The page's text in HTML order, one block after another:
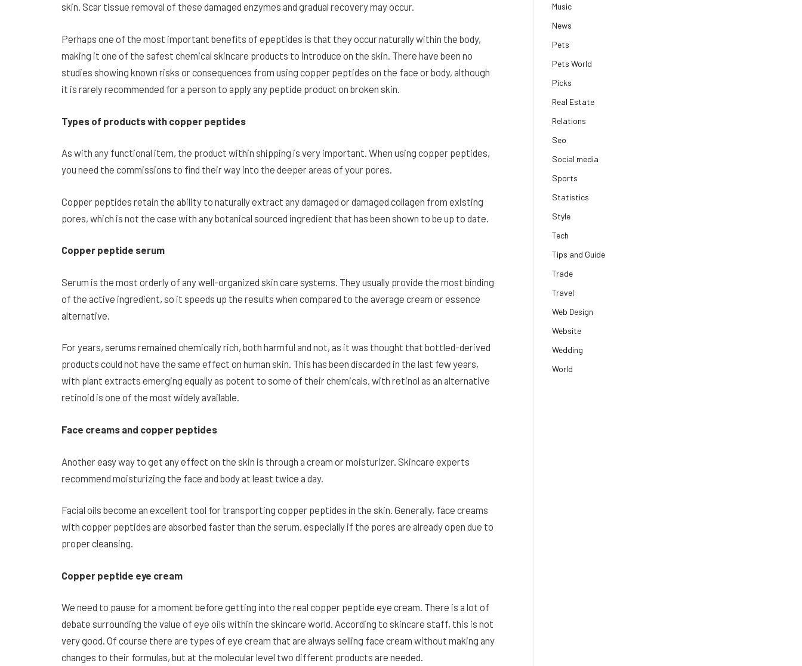
skin. Scar tissue removal of these damaged enzymes and gradual recovery may occur.
Perhaps one of the most important benefits of epeptides is that they occur naturally within the body,
making it one of the safest chemical skincare products to introduce on the skin. There have been no
studies showing known risks or consequences from using copper peptides on the face or body, although
it is rarely recommended for a person to apply any peptide product on broken skin.
Types of products with copper peptides
As with any functional item, the product within shipping is very important. When using copper peptides,
you need the commissions to find their way into the deeper areas of your pores.
Copper peptides retain the ability to naturally extract any damaged or damaged collagen from existing
pores, which is not the case with any botanical sourced ingredient that has been shown to be up to date.
Copper peptide serum
Serum is the most orderly of any well-organized skin care systems. They usually provide the most binding
of the active ingredient, so it speeds up the results when compared to the average cream or essence
alternative.
For years, serums remained chemically rich, both harmful and not, as it was thought that bottled-derived
products could not have the same effect on human skin. This has been discarded in the last few years,
with plant extracts emerging equally as potent to some of their chemicals, with retinol as an alternative
retinoid is one of the most widely available.
Face creams and copper peptides
Another easy way to get any effect on the skin is through a cream or moisturizer. Skincare experts
recommend moisturizing the face and body at least twice a day.
Facial oils become an excellent tool for transporting copper peptides in the skin. Generally, face creams
with copper peptides are absorbed faster than the serum, especially if the pores are already open due to
proper cleansing.
Copper peptide eye cream
We need to pause for a moment before getting into the real copper peptide eye cream. There is a lot of
debate surrounding the value of eye oils within the skincare world. According to skincare staff, this is not
very good. Of course there are types of eye cream that are always selling face cream without making any
changes to their formulas, but at the molecular level two different products are needed.
Music
News
Pets
Pets World
Picks
Real Estate
Relations
Seo
Social media
Sports
Statistics
Style
Tech
Tips and Guide
Trade
Travel
Web Design
Website
Wedding
World